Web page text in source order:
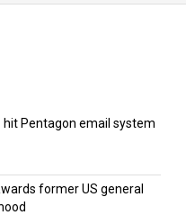
hit Pentagon email system
former US general